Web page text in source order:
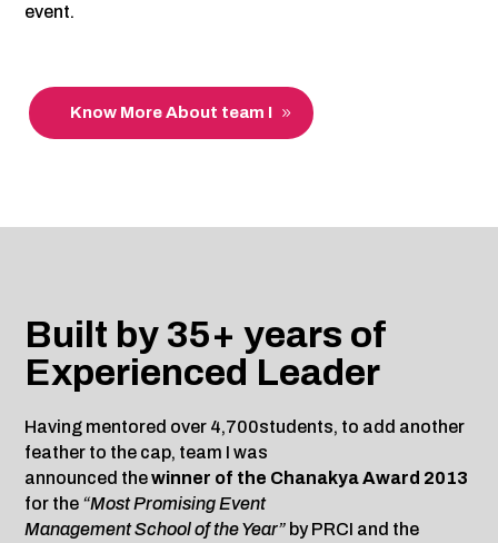
event.
Know More About team I
Built by 35+ years of
Experienced Leader
Having mentored over 4,700students, to add another
feather to the cap, team I was
announced thewinner of the Chanakya Award 2013
for the “Most Promising Event
Management School of the Year” by PRCI and the